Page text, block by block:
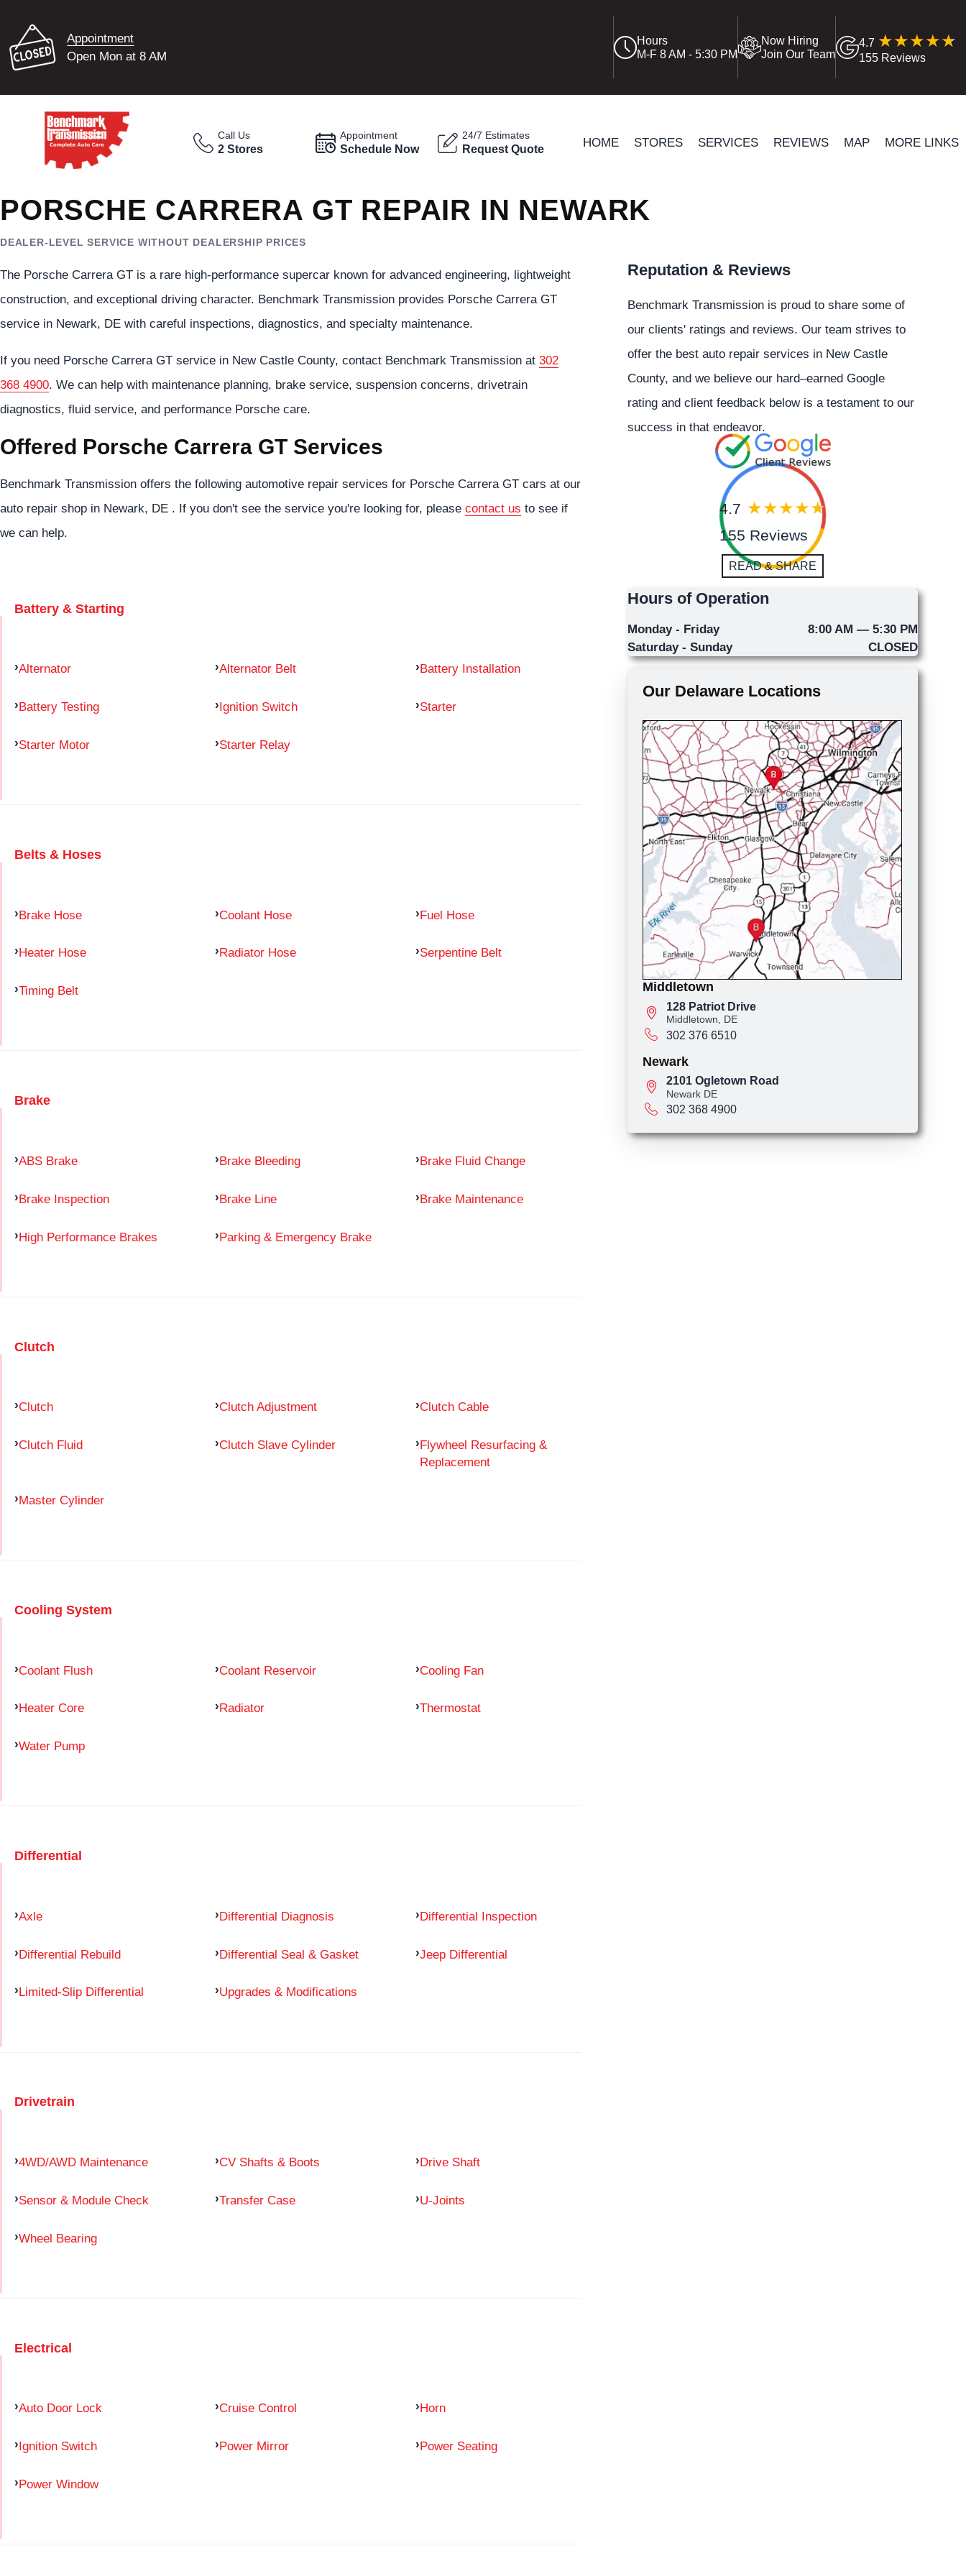
Appointment
Open Mon at 8 AM
Hours
M-F 8 AM - 5:30 PM
Now Hiring
Join Our Team
4.7
155 Reviews
Call Us
2 Stores
Appointment
Schedule Now
24/7 Estimates
Request Quote HOME STORES SERVICES REVIEWS MAP MORE LINKS
PORSCHE CARRERA GT REPAIR IN NEWARK
DEALER-LEVEL SERVICE WITHOUT DEALERSHIP PRICES
The Porsche Carrera GT is a rare high-performance supercar known for advanced engineering, lightweight
construction, and exceptional driving character. Benchmark Transmission provides Porsche Carrera GT
service in Newark, DE with careful inspections, diagnostics, and specialty maintenance.
If you need Porsche Carrera GT service in New Castle County, contact Benchmark Transmission at 302
368 4900. We can help with maintenance planning, brake service, suspension concerns, drivetrain
diagnostics, fluid service, and performance Porsche care.
Offered Porsche Carrera GT Services
Benchmark Transmission offers the following automotive repair services for Porsche Carrera GT cars at our
auto repair shop in Newark, DE . If you don't see the service you're looking for, please contact us to see if
we can help.
Battery & Starting
Alternator Alternator Belt Battery Installation
Battery Testing Ignition Switch Starter
Starter Motor Starter Relay
Belts & Hoses
Brake Hose Coolant Hose Fuel Hose
Heater Hose Radiator Hose Serpentine Belt
Timing Belt
Brake
ABS Brake Brake Bleeding Brake Fluid Change
Brake Inspection Brake Line Brake Maintenance
High Performance Brakes Parking & Emergency Brake
Clutch
Clutch Clutch Adjustment Clutch Cable
Clutch Fluid Clutch Slave Cylinder
Flywheel Resurfacing &
Replacement
Master Cylinder
Cooling System
Coolant Flush Coolant Reservoir Cooling Fan
Heater Core Radiator Thermostat
Water Pump
Differential
Axle Differential Diagnosis Differential Inspection
Differential Rebuild Differential Seal & Gasket Jeep Differential
Limited-Slip Differential Upgrades & Modifications
Drivetrain
4WD/AWD Maintenance CV Shafts & Boots Drive Shaft
Sensor & Module Check Transfer Case U-Joints
Wheel Bearing
Electrical
Auto Door Lock Cruise Control Horn
Ignition Switch Power Mirror Power Seating
Power Window
Reputation & Reviews
Benchmark Transmission is proud to share some of
our clients' ratings and reviews. Our team strives to
offer the best auto repair services in New Castle
County, and we believe our hard–earned Google
rating and client feedback below is a testament to our
success in that endeavor.
4.7
155 Reviews
READ & SHARE
Hours of Operation
Monday - Friday
8:00 AM — 5:30 PM
Saturday - Sunday
CLOSED
Our Delaware Locations
Middletown
128 Patriot Drive
Middletown, DE
302 376 6510
Newark
2101 Ogletown Road
Newark DE
302 368 4900